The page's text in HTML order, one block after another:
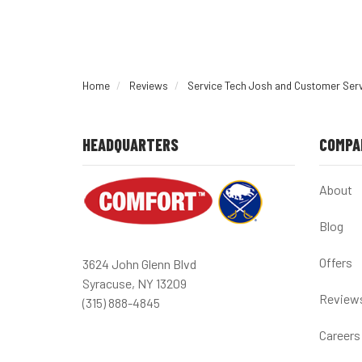
Home Reviews Service Tech Josh and Customer
HEADQUARTERS
3624 John Glenn Blvd
Syracuse, NY 13209
(315) 888-4845
About
Blog
Offers
Careers